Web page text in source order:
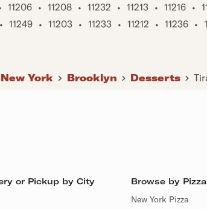
11206 • 11208 • 11232 • 11213 • 11216 •
• 11249 • 11203 • 11233 • 11212 • 11236 •
New York Brooklyn Desserts
or Pickup by City
Browse by
New York Pizza